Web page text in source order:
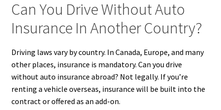
Can You Drive Without Auto
Insurance In Another Country?
Driving laws vary by country. In Canada, Europe, and many
other places, insurance is mandatory. Can you drive
without auto insurance abroad? Not legally. If you’re
renting a vehicle overseas, insurance will be built into the
contract or offered as an add-on.